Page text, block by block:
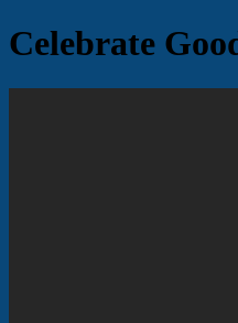
Celebrate